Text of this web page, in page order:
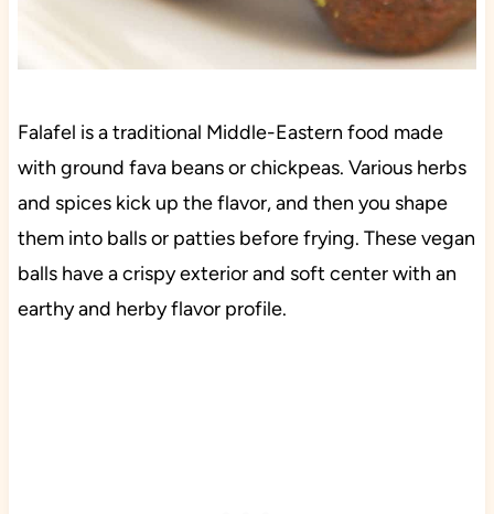
Falafel is a traditional Middle-Eastern food made
with ground fava beans or chickpeas. Various herbs
and spices kick up the flavor, and then you shape
them into balls or patties before frying. These vegan
balls have a crispy exterior and soft center with an
earthy and herby flavor profile.